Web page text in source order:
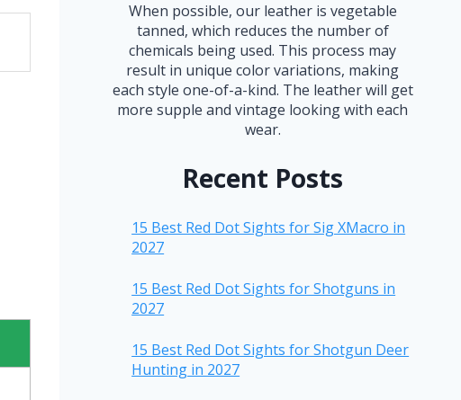
When possible, our leather is vegetable
tanned, which reduces the number of
chemicals being used. This process may
result in unique color variations, making
each style one-of-a-kind. The leather will get
more supple and vintage looking with each
wear.
Recent Posts
15 Best Red Dot Sights for Sig XMacro in
2027
15 Best Red Dot Sights for Shotguns in
2027
15 Best Red Dot Sights for Shotgun Deer
Hunting in 2027